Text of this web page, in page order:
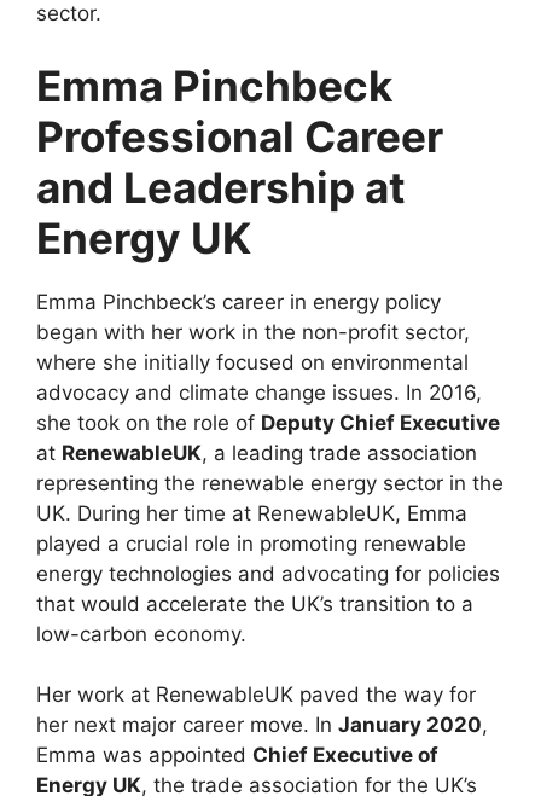
sector.
Emma Pinchbeck
Professional Career
and Leadership at
Energy UK
Emma Pinchbeck’s career in energy policy
began with her work in the non-profit sector,
where she initially focused on environmental
advocacy and climate change issues. In 2016,
she took on the role of Deputy Chief Executive
at RenewableUK, a leading trade association
representing the renewable energy sector in the
UK. During her time at RenewableUK, Emma
played a crucial role in promoting renewable
energy technologies and advocating for policies
that would accelerate the UK’s transition to a
low-carbon economy.
Her work at RenewableUK paved the way for
her next major career move. In January 2020,
Emma was appointed Chief Executive of
Energy UK, the trade association for the UK’s